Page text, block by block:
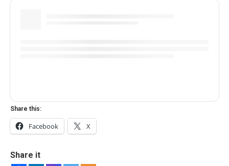
Share this:
Facebook X
Share it